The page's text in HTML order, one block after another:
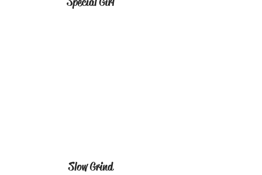
Slow Grind